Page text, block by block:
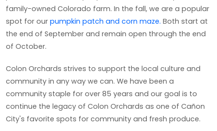
family-owned Colorado farm. In the fall, we are a popular
spot for our pumpkin patch and corn maze. Both start at
the end of September and remain open through the end
of October.
Colon Orchards strives to support the local culture and
community in any way we can. We have been a
community staple for over 85 years and our goal is to
continue the legacy of Colon Orchards as one of Cañon
City's favorite spots for community and fresh produce.